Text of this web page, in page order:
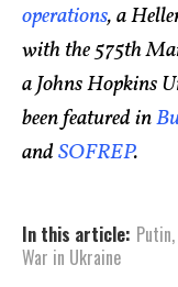
operations, a
with the 575th
a Johns Hopkins
been featured in
andSOFREP.
In this article: Putin,
War in Ukraine